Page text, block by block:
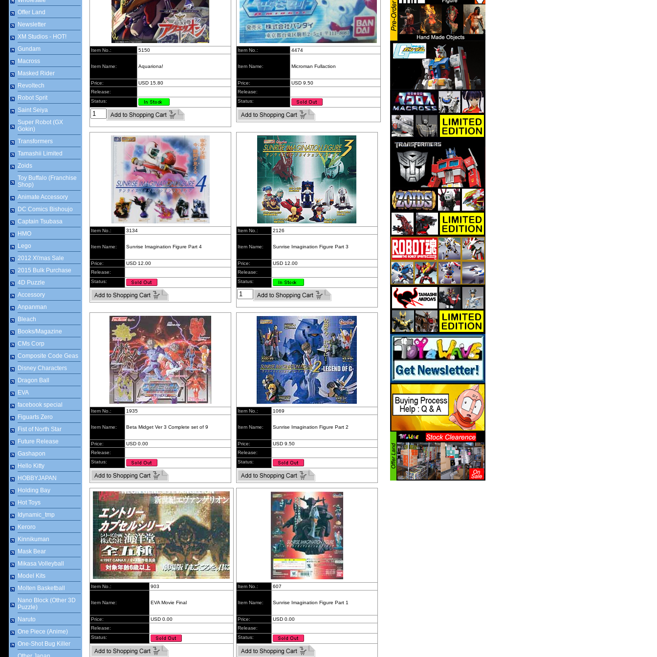
Offer Land
Newsletter
XM Studios - HOT!
Gundam
Macross
Masked Rider
Revoltech
Robot Sprit
Saint Seiya
Super Robot (GX
Gokin)
Transformers
Tamashii Limited
Zoids
Toy Buffalo (Franchise
Shop)
Animate Accessory
DC Comics Bishoujo
Captain Tsubasa
HMO
Lego
2012 X\'mas Sale
2015 Bulk Purchase
4D Puzzle
Accessory
Anpanman
Bleach
Books/Magazine
CMs Corp
Composite Code Geas
Disney Characters
Dragon Ball
EVA
facebook special
Figuarts Zero
Fist of North Star
Future Release
Gashapon
Hello Kitty
HOBBYJAPAN
Holding Bay
Hot Toys
Idynamic_tmp
Keroro
Kinnikuman
Mask Bear
Mikasa Volleyball
Model Kits
Molten Basketball
Nano Block (Other 3D
Puzzle)
Naruto
One Piece (Anime)
One-Shot Bug Killer
Item No.: 5150
Item Name: Aquariona!
Price:
USD 15.80
Release:
Status:
Item No.: 4474
Item Name: Microman Fullaction
Price:
USD 9.50
Release:
Status:
Item No.: 3134
Item Name: Sunrise Imagination Figure Part 4
Price:
USD 12.00
Release:
Status:
Item No.: 2126
Item Name: Sunrise Imagination Figure Part 3
Price:
USD 12.00
Release:
Status:
Item No.: 1935
Item Name: Beta Midget Ver 3 Complete set of 9
Price:
USD 0.00
Release:
Status:
Item No.: 1069
Item Name: Sunrise Imagination Figure Part 2
Price:
USD 9.50
Release:
Status:
Item No.: 903
Item Name: EVA Movie Final
Price:
USD 0.00
Release:
Status:
Item No.: 607
Item Name: Sunrise Imagination Figure Part 1
Price:
USD 0.00
Release:
Status: